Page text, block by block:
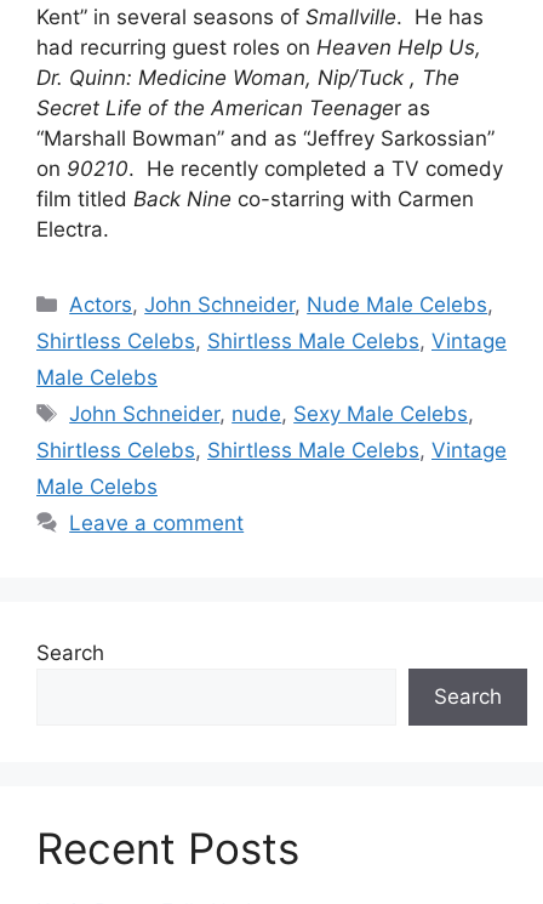
Kent” in several seasons of Smallville. He has
had recurring guest roles on Heaven Help Us,
Dr. Quinn: Medicine Woman, Nip/Tuck , The
Secret Life of the American Teenager as
“Marshall Bowman” and as “Jeffrey Sarkossian”
on 90210. He recently completed a TV comedy
film titled Back Nine co-starring with Carmen
Electra.
Categories
Actors,John Schneider, Nude Male Celebs,
Shirtless Celebs, Shirtless Male Celebs, Vintage
Male Celebs
Tags
John Schneider, nude, Sexy Male Celebs,
Shirtless Celebs, Shirtless Male Celebs, Vintage
Male Celebs
Leave a comment
Search
Search
Recent Posts